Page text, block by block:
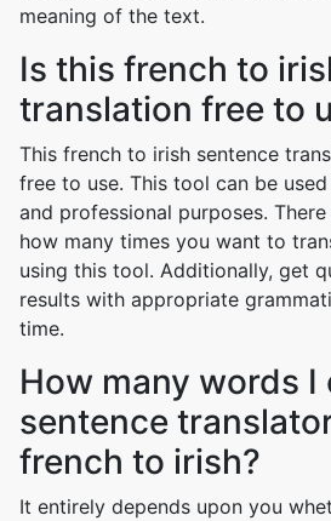
meaning of the text.
Is this french to
translation free to
This french to irish sentence
free to use. This tool can be
and professional purposes.
how many times you want to
using this tool. Additionally, get
results with appropriate
time.
How many words I
sentence
french to irish?
It entirely depends upon you